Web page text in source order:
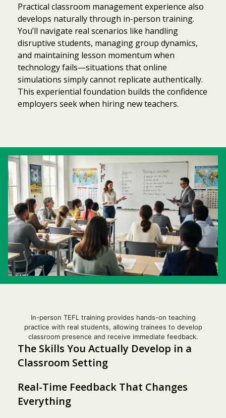
Practical classroom management experience also
develops naturally through in-person training.
You’ll navigate real scenarios like handling
disruptive students, managing group dynamics,
and maintaining lesson momentum when
technology fails—situations that online
simulations simply cannot replicate authentically.
This experiential foundation builds the confidence
employers seek when hiring new teachers.
In-person TEFL training provides hands-on teaching
practice with real students, allowing trainees to develop
classroom presence and receive immediate feedback.
The Skills You Actually Develop in a
Classroom Setting
Real-Time Feedback That Changes
Everything